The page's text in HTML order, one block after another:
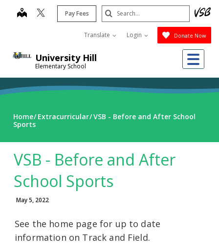
University Hill
Elementary School
map Pay Fees
Translate Login Donate Now
Search
Submit
Home Extracurricular VSB - Before and After School
Sports
VSB - Before and After
School Sports
May 5, 2022
See the home page for up to date
information on Track and Field.